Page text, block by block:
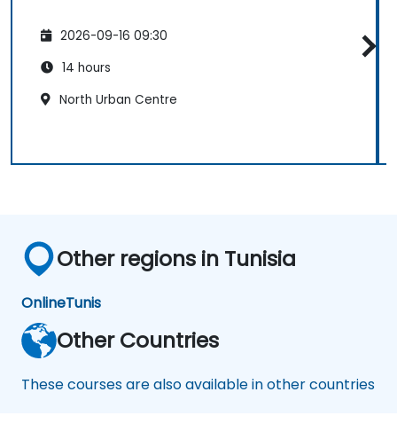
2026-09-16 09:30
14 hours
North Urban Centre
Other regions in Tunisia
OnlineTunis
Other Countries
These courses are also available in other countries